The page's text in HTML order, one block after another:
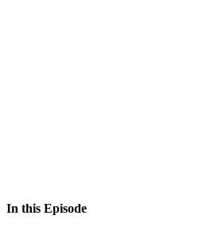
In this Episode